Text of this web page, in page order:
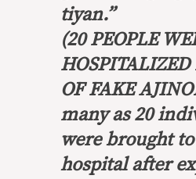
tiyan.”
(20 PEOPLE
HOSPITALIZED
OF FAKE
many as 20
were brought
hospital after